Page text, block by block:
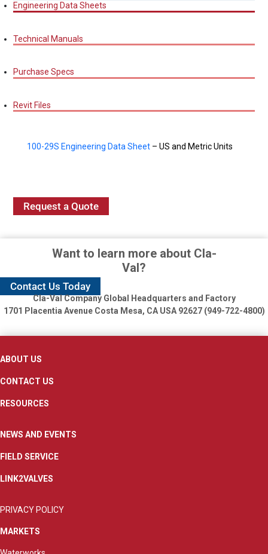
Engineering Data Sheets
Technical Manuals
Purchase Specs
Revit Files
100-29S Engineering Data Sheet – US and Metric Units
Request a Quote
Want to learn more about Cla-
Val?
Contact Us Today
Cla-Val Company Global Headquarters and Factory
1701 Placentia Avenue Costa Mesa, CA USA 92627 (949-722-4800)
ABOUT US
CONTACT US
RESOURCES
NEWS AND EVENTS
FIELD SERVICE
LINK2VALVES
PRIVACY POLICY
MARKETS